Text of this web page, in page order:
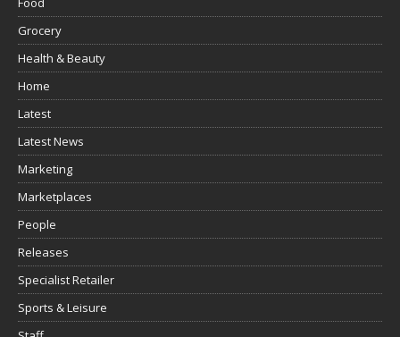
Grocery
Health & Beauty
Home
Latest
Latest News
Marketing
Marketplaces
People
Releases
Specialist Retailer
Sports & Leisure